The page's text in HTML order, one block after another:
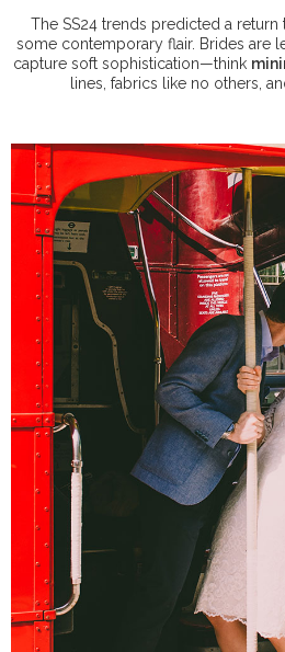
The SS24 trends predicted a
some contemporary flair. Brides are
capture soft sophistication—think
lines, fabrics like no others,